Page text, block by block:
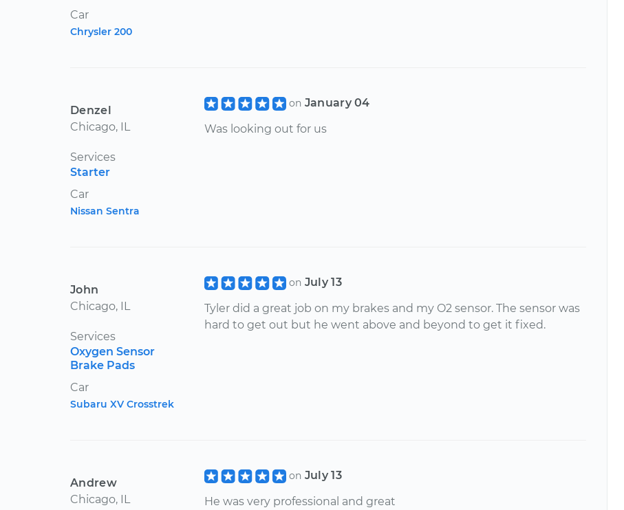
Car
Chrysler 200
Denzel
Chicago, IL
Services
Starter
Car
Nissan Sentra
on January 04
Was looking out for us
John
Chicago, IL
Services
Oxygen Sensor
Brake Pads
Car
Subaru XV Crosstrek
on July 13
Tyler did a great job on my brakes and my O2 sensor. The sensor was
hard to get out but he went above and beyond to get it fixed.
Andrew
Chicago, IL
on July 13
He was very professional and great